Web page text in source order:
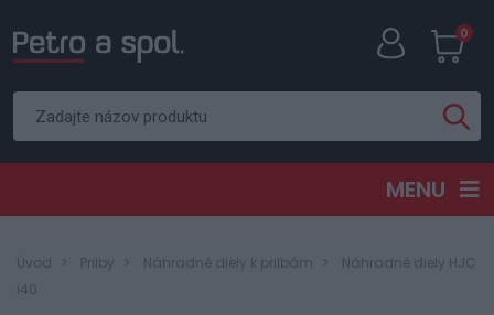
0
MENU
Úvod Prilby Náhradné diely k prilbám
Náhradné diely HJC
i40